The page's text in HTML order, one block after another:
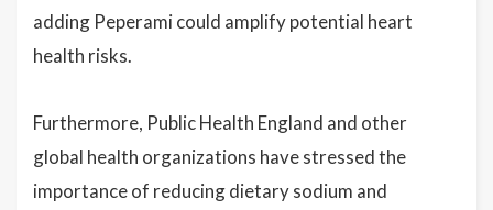
adding Peperami could amplify potential heart
health risks.
Furthermore, Public Health England and other
global health organizations have stressed the
importance of reducing dietary sodium and